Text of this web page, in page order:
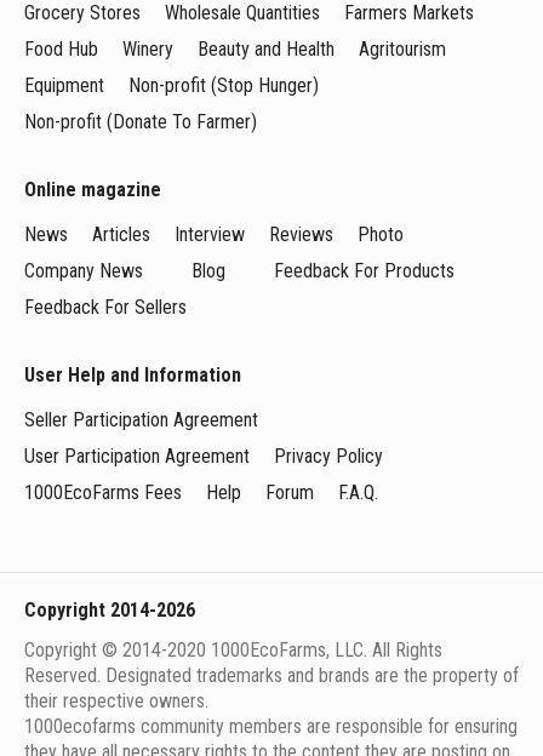
Grocery Stores
Wholesale Quantities
Farmers Markets
Food Hub
Winery Beauty and Health
Agritourism
Equipment
Non-profit (Stop Hunger)
Non-profit (Donate To Farmer)
Online magazine
News
Articles Interview Reviews
Photo
Company News
Blog
Feedback For Products
Feedback For Sellers
User Help and Information
Seller Participation Agreement
User Participation Agreement
Privacy Policy
1000EcoFarms Fees
Help Forum F.A.Q.
Copyright 2014-2026
Copyright © 2014-2020 1000EcoFarms, LLC. All Rights
Reserved. Designated trademarks and brands are the property of
their respective owners.
1000eсofarms community members are responsible for ensuring